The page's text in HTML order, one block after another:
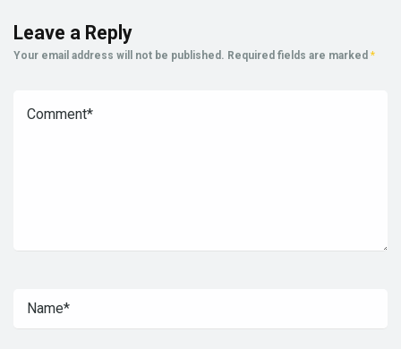
Leave a Reply
Your email address will not be published. Required fields are marked *